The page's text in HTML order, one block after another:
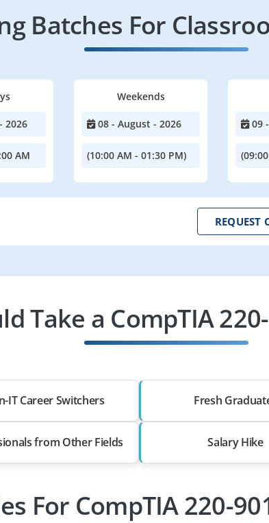
Batches For
2026
AM
Weekends
08 - August - 2026
(10:00 AM - 01:30 PM)
09
REQUEST
Take a CompTIA
IT Career Switchers Fresh
from Other Fields Salary Hike
For CompTIA 220-